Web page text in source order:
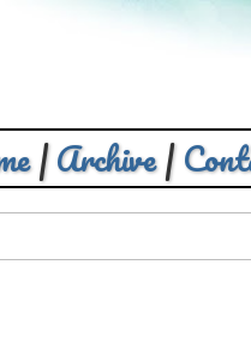
|Archive|